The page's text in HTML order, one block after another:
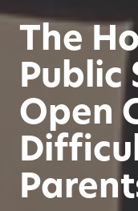
The
Public
Open